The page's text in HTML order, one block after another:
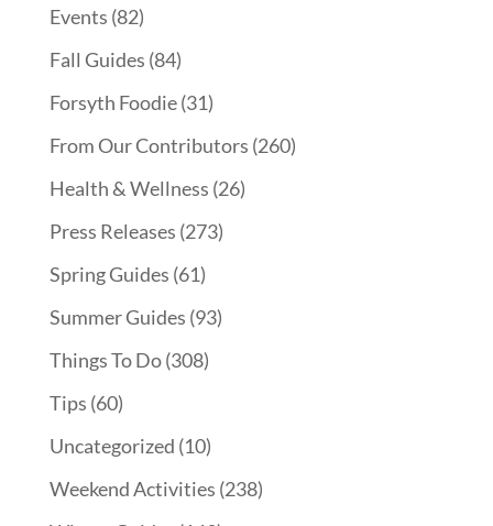
Events (82)
Fall Guides (84)
Forsyth Foodie(31)
From Our Contributors (260)
Health & Wellness (26)
Press Releases (273)
Spring Guides (61)
Summer Guides (93)
Things To Do(308)
Tips (60)
Uncategorized (10)
Weekend Activities (238)